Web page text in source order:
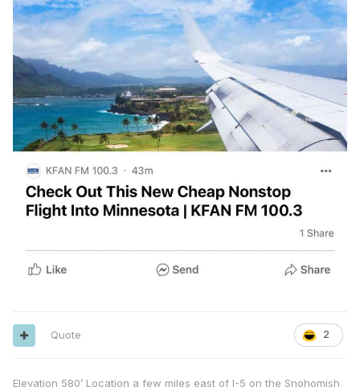
2
Quote
Elevation 580’ Location a few miles east of I-5 on the Snohomish